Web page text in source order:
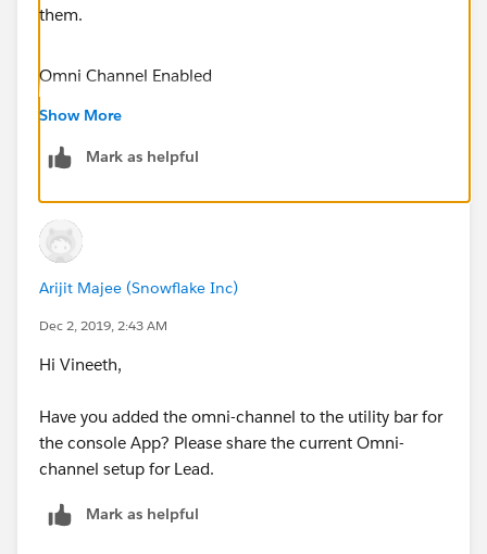
Omni Channel Enabled
Leads are assigned to Queue when created, but these
leads are not shown on Omni Channel
Show More
Mark as helpful
Arijit Majee (Snowflake Inc)
Dec 2, 2019, 2:43 AM
Hi Vineeth,
Have you added the omni-channel to the utility bar for
the console App? Please share the current Omni-
channel setup for Lead.
Mark as helpful